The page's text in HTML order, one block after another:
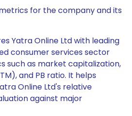
for the company and its
Yatra Online Ltd with leading
consumer services sector
such as market capitalization,
and PB ratio. It helps
Online Ltd's relative
against major